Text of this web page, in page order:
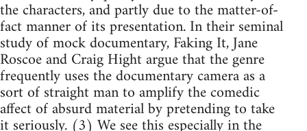
the characters, and partly due to the matter-of-
fact manner of its presentation. In their seminal
study of mock documentary, Faking It, Jane
Roscoe and Craig Hight argue that the genre
frequently uses the documentary camera as a
sort of straight man to amplify the comedic
affect of absurd material by pretending to take